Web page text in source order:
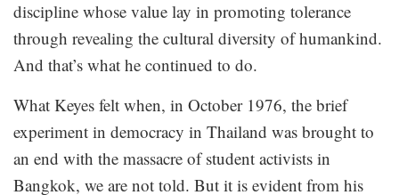
discipline whose value lay in promoting tolerance
through revealing the cultural diversity of humankind.
And that’s what he continued to do.
What Keyes felt when, in October 1976, the brief
experiment in democracy in Thailand was brought to
an end with the massacre of student activists in
Bangkok, we are not told. But it is evident from his